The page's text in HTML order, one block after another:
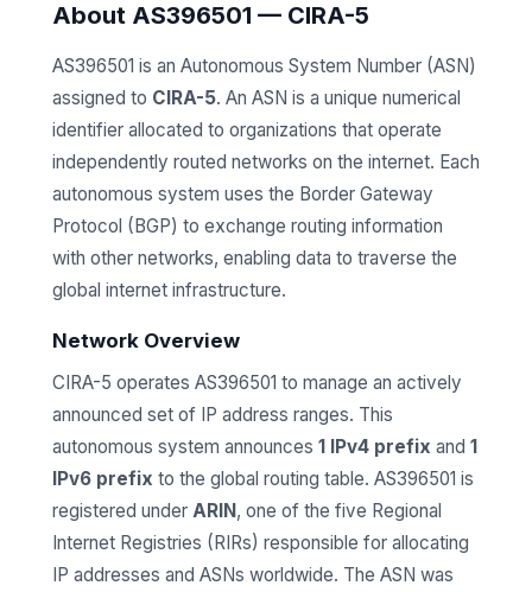
About AS396501 — CIRA-5
AS396501 is an Autonomous System Number (ASN)
assigned to CIRA-5. An ASN is a unique numerical
identifier allocated to organizations that operate
independently routed networks on the internet. Each
autonomous system uses the Border Gateway
Protocol (BGP) to exchange routing information
with other networks, enabling data to traverse the
global internet infrastructure.
Network Overview
CIRA-5 operates AS396501 to manage an actively
announced set of IP address ranges. This
autonomous system announces 1 IPv4 prefix and 1
IPv6 prefix to the global routing table. AS396501 is
registered under ARIN, one of the five Regional
Internet Registries (RIRs) responsible for allocating
IP addresses and ASNs worldwide. The ASN was